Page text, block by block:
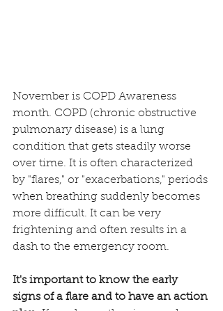
November is COPD Awareness
month. COPD (chronic obstructive
pulmonary disease) is a lung
condition that gets steadily worse
over time. It is often characterized
by "flares," or "exacerbations," periods
when breathing suddenly becomes
more difficult. It can be very
frightening and often results in a
dash to the emergency room.
It's important to know the early
signs of a flare and to have an action